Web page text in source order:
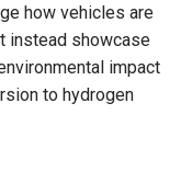
how vehicles are
instead showcase
impact
to hydrogen